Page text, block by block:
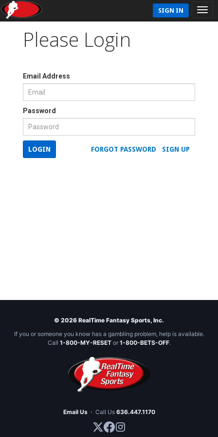
SIGN IN
Please Login
Email Address
Password
SIGN UP
FORGOT PASSWORD
LOGIN
© 2026 RealTime Fantasy Sports, Inc.
If you or someone you know has a gambling problem, help is available.
Call 1-800-MY-RESETor 1-800-BETS-OFF.
Email Us · Call Us 636.447.1170